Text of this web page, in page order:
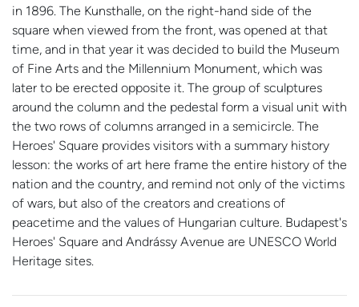
in 1896. The Kunsthalle, on the right-hand side of the
square when viewed from the front, was opened at that
time, and in that year it was decided to build the Museum
of Fine Arts and the Millennium Monument, which was
later to be erected opposite it. The group of sculptures
around the column and the pedestal form a visual unit with
the two rows of columns arranged in a semicircle. The
Heroes' Square provides visitors with a summary history
lesson: the works of art here frame the entire history of the
nation and the country, and remind not only of the victims
of wars, but also of the creators and creations of
peacetime and the values of Hungarian culture. Budapest's
Heroes' Square and Andrássy Avenue are UNESCO World
Heritage sites.